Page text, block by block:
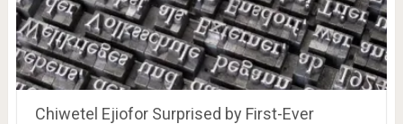
Chiwetel Ejiofor Surprised by First-Ever